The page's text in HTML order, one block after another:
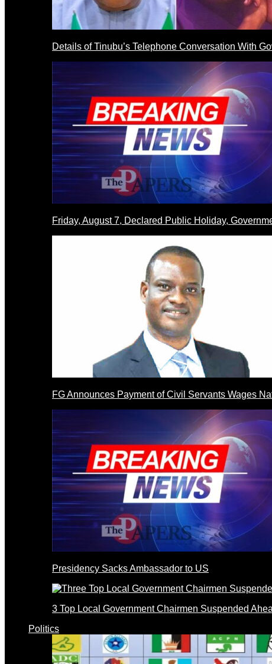
Details of Tinubu’s Telephone Conversation With
Friday, August 7, Declared Public Holiday,
FG Announces Payment of Civil Servants Wages
Presidency Sacks Ambassador to US
3 Top Local Government Chairmen Suspended
Politics